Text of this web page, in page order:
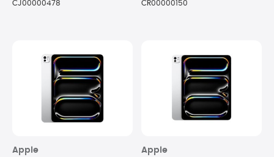
CJ00000478
CR00000150
Apple Apple